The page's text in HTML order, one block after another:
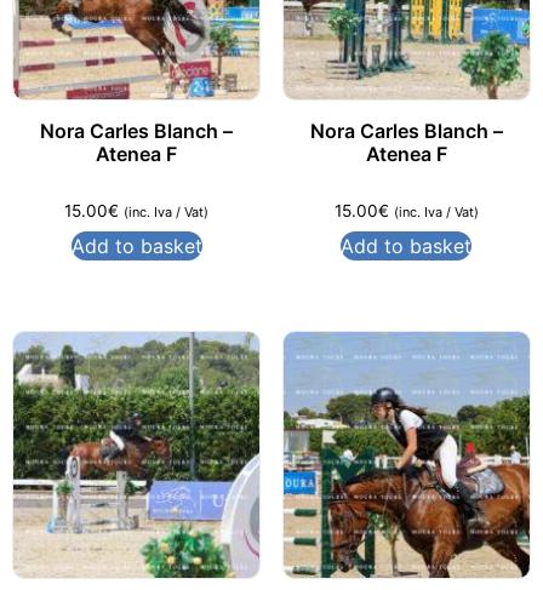
Nora Carles Blanch –
Atenea F
15.00€ (inc. Iva / Vat)
Add to basket
Nora Carles Blanch –
Atenea F
15.00€ (inc. Iva / Vat)
Add to basket